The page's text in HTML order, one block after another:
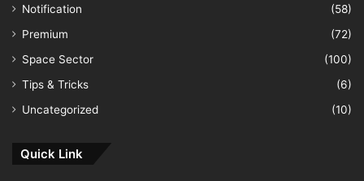
Notification
(58)
Premium
(72)
Space Sector
(100)
Tips & Tricks
(6)
Uncategorized
(10)
Quick Link